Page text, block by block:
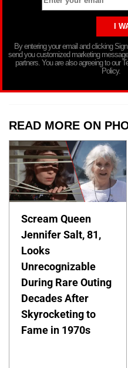
By entering your email and clicking
send you customized marketing
partners. You are also agreeing to our
Policy.
READ MORE ON
Scream Queen
Jennifer Salt, 81,
Looks
Unrecognizable
During Rare Outing
Decades After
Skyrocketing to
Fame in 1970s